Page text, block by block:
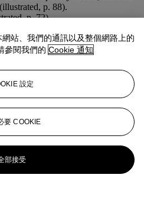
p. 88).
p. 72).
price, but VAT at 15% will
站、我們的通訊以及整個網路上的
參閱我們的 Cookie 通知
設定
要 COOKIE
部接受